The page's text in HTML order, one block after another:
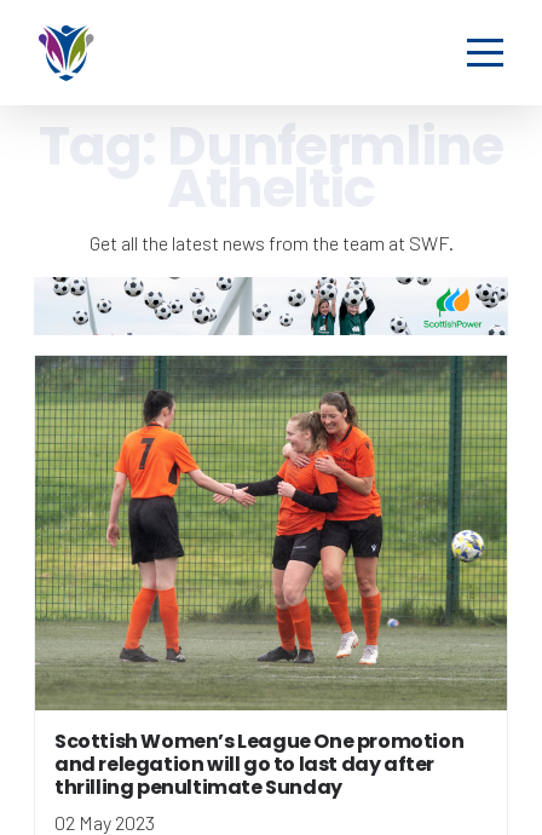
Tag: Dunfermline
Get all the latest news from the team at SWF.
Scottish Women’s League One promotion
and relegation will go to last day after
thrilling penultimate Sunday
02 May 2023